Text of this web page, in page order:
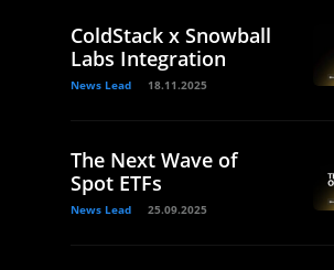
ColdStack x Snowball
Labs Integration
News Lead 18.11.2025
The Next Wave of
Spot ETFs
News Lead 25.09.2025